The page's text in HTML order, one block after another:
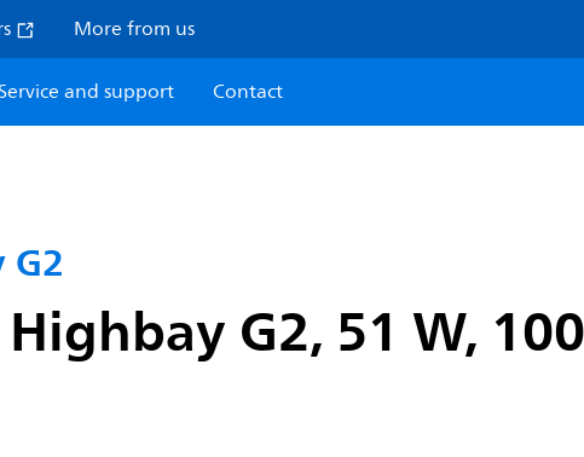
More from us
Service and support Contact
G2, 51 W,